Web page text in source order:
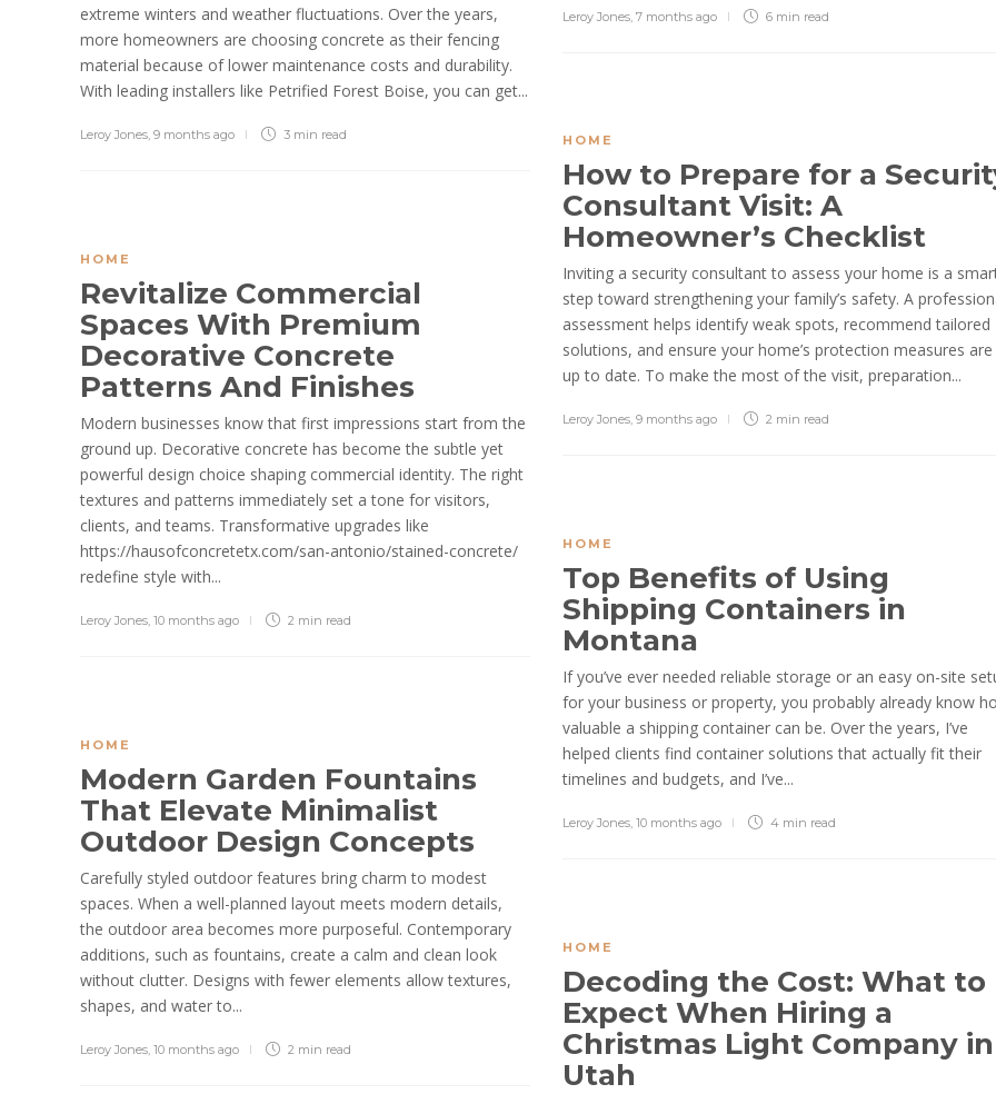
Leroy Jones 7 months ago 6 min read
extreme winters and weather fluctuations. Over the years,
more homeowners are choosing concrete as their fencing
material because of lower maintenance costs and durability.
With leading installers like Petrified Forest Boise, you can get...
Leroy Jones, 9 months ago 3 min read HOME
How to Prepare for a
Consultant Visit: A
Homeowner’s Checklist
Inviting a security consultant to assess your home is a
step toward strengthening your family’s safety. A
assessment helps identify weak spots, recommend tailored
solutions, and ensure your home’s protection measures are
up to date. To make the most of the visit, preparation...
Leroy Jones, 9 months ago 2 min read
HOME
Revitalize Commercial
Spaces With Premium
Decorative Concrete
Patterns And Finishes
Modern businesses know that first impressions start from the
ground up. Decorative concrete has become the subtle yet
powerful design choice shaping commercial identity. The right
textures and patterns immediately set a tone for visitors,
clients, and teams. Transformative upgrades like
https://hausofconcretetx.com/san-antonio/stained-concrete/
redefine style with...
Leroy Jones, 10 months ago 2 min read
HOME
Top Benefits of Using
Shipping Containers in
Montana
If you’ve ever needed reliable storage or an easy on-site
for your business or property, you probably already know
valuable a shipping container can be. Over the years, I’ve
helped clients find container solutions that actually fit their
timelines and budgets, and I’ve...
Leroy Jones, 10 months ago 4 min read
HOME
Modern Garden Fountains
That Elevate Minimalist
Outdoor Design Concepts
Carefully styled outdoor features bring charm to modest
spaces. When a well-planned layout meets modern details,
the outdoor area becomes more purposeful. Contemporary
additions, such as fountains, create a calm and clean look
without clutter. Designs with fewer elements allow textures,
shapes, and water to...
Leroy Jones, 10 months ago 2 min read
HOME
Decoding the Cost: What to
Expect When Hiring a
Christmas Light Company in
Utah